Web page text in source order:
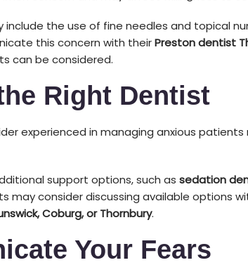
include the use of fine needles and topical
this concern with theirPreston dentist
can be considered.
Right Dentist
experienced in managing anxious
support options, such as sedation
may consider discussing available options
Coburg, or Thornbury.
Your Fears